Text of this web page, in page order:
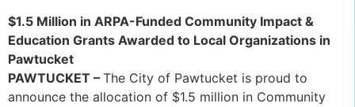
$1.5 Million in ARPA-Funded Community Impact &
Education Grants Awarded to Local Organizations in
Pawtucket
PAWTUCKET – The City of Pawtucket is proud to
announce the allocation of $1.5 million in Community